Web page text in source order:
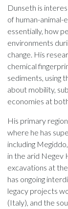
Dunseth is
of human-
essentially, how
environments
change. His
chemical
sediments, using
about mobility,
economies at
His primary
where he has
including
in the arid Negev
excavations at
has ongoing
legacy projects
(Italy), and the